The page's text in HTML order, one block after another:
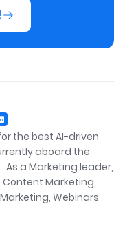
the best AI-driven
aboard the
As a Marketing leader,
Content Marketing,
Webinars